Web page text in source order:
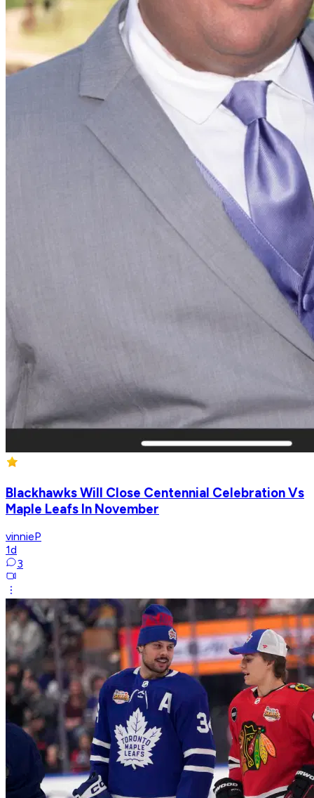
Blackhawks Will Close Centennial Celebration Vs
Maple Leafs In November
vinnieP
1d
3